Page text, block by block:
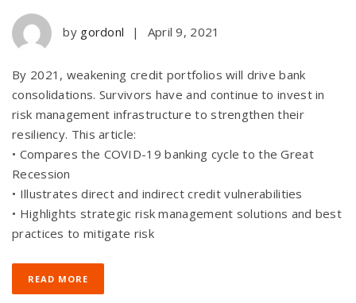
by gordonl | April 9, 2021
By 2021, weakening credit portfolios will drive bank
consolidations. Survivors have and continue to invest in
risk management infrastructure to strengthen their
resiliency. This article:
• Compares the COVID-19 banking cycle to the Great
Recession
• Illustrates direct and indirect credit vulnerabilities
• Highlights strategic risk management solutions and best
practices to mitigate risk
READ MORE